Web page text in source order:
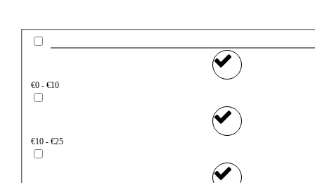
€0 - €10
€10 - €25